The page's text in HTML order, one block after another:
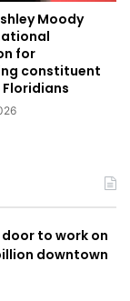
Moody
for
constituent
to work on
downtown